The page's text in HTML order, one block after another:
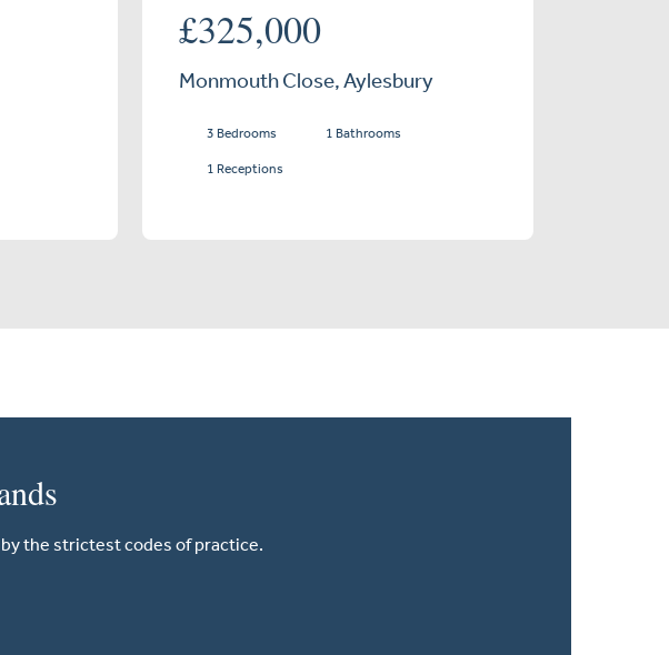
£325,000
Monmouth Close, Aylesbury
3 Bedrooms 1 Bathrooms
1 Receptions
the strictest codes of practice.